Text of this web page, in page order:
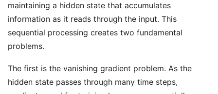
maintaining a hidden state that accumulates
information as it reads through the input. This
sequential processing creates two fundamental
problems.
The first is the vanishing gradient problem. As the
hidden state passes through many time steps,